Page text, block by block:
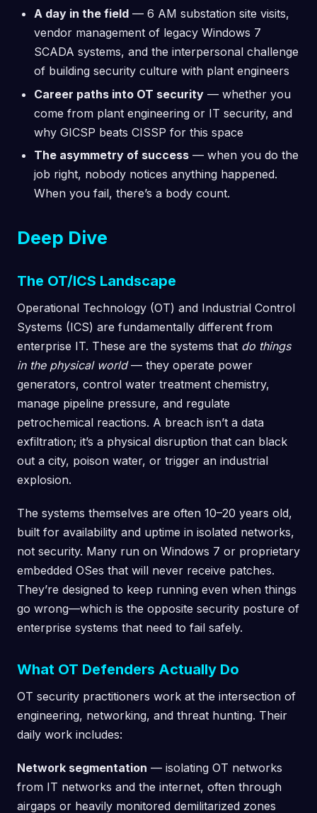
A day in the field — 6 AM substation site visits,
vendor management of legacy Windows 7
SCADA systems, and the interpersonal challenge
of building security culture with plant engineers
Career paths into OT security — whether you
come from plant engineering or IT security, and
why GICSP beats CISSP for this space
The asymmetry of success — when you do the
job right, nobody notices anything happened.
When you fail, there’s a body count.
Deep Dive
The OT/ICS Landscape
Operational Technology (OT) and Industrial Control
Systems (ICS) are fundamentally different from
enterprise IT. These are the systems that do things
in the physical world— they operate power
generators, control water treatment chemistry,
manage pipeline pressure, and regulate
petrochemical reactions. A breach isn’t a data
exfiltration; it’s a physical disruption that can black
out a city, poison water, or trigger an industrial
explosion.
The systems themselves are often 10–20 years old,
built for availability and uptime in isolated networks,
not security. Many run on Windows 7 or proprietary
embedded OSes that will never receive patches.
They’re designed to keep running even when things
go wrong—which is the opposite security posture of
enterprise systems that need to fail safely.
What OT Defenders Actually Do
OT security practitioners work at the intersection of
engineering, networking, and threat hunting. Their
daily work includes:
Network segmentation — isolating OT networks
from IT networks and the internet, often through
airgaps or heavily monitored demilitarized zones